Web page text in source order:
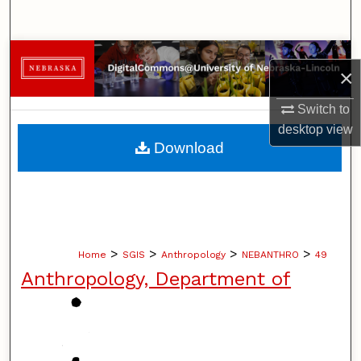
×
Switch to
desktopview
Browse Collections
My Account
About
Home > SGIS > Anthropology > NEBANTHRO > 49
Anthropology, Department of
Download